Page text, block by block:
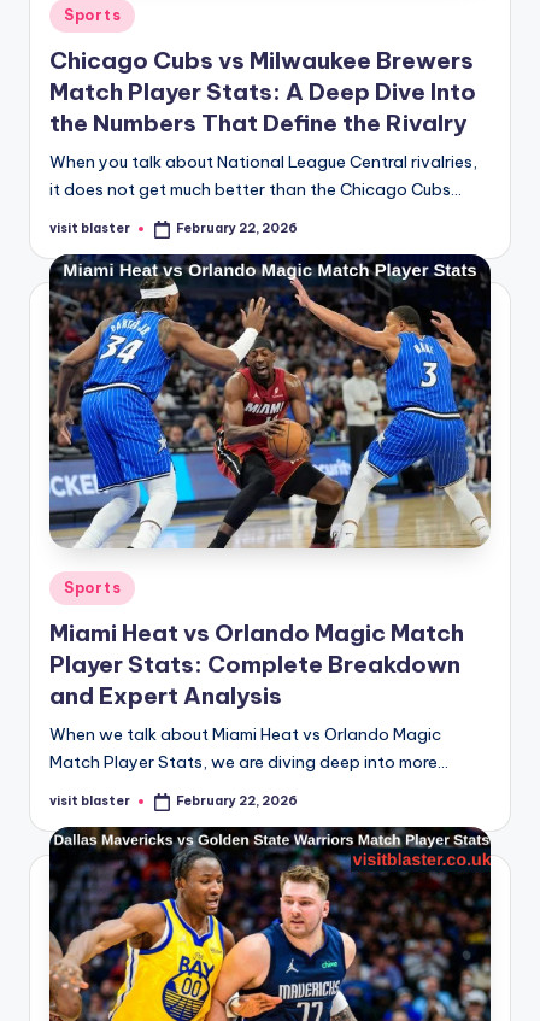
Posted
in
Sports
Chicago Cubs vs Milwaukee Brewers
Match Player Stats: A Deep Dive Into
the Numbers That Define the Rivalry
When you talk about National League Central rivalries,
it does not get much better than the Chicago Cubs…
Posted
visit blaster February 22, 2026
Posted
in
Sports
Miami Heat vs Orlando Magic Match
Player Stats: Complete Breakdown
and Expert Analysis
When we talk about Miami Heat vs Orlando Magic
Match Player Stats, we are diving deep into more…
Posted
visit blaster February 22, 2026